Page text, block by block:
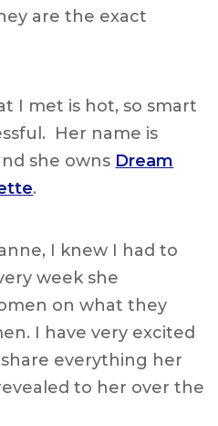
are the exact
I met is hot, so smart
Her name is
she owns Dream
.
I knew I had to
week she
on what they
I have very excited
everything her
to her over the